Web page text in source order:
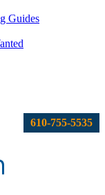
Guides
610-755-5535